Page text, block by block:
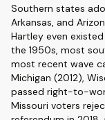
Southern states
Arkansas, and
Hartley even
the 1950s, most
most recent wave
Michigan (2012),
passed right-to-
Missouri voters